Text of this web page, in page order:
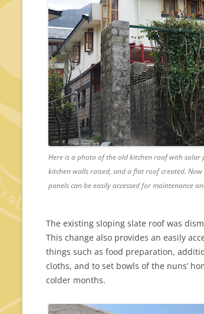
Here is a photo of the old kitchen roof with solar
kitchen walls raised, and a flat roof created.
panels can be easily accessed for maintenance
The existing sloping slate roof was
This change also provides an easily
things such as food preparation,
cloths, and to set bowls of the nuns’
colder months.